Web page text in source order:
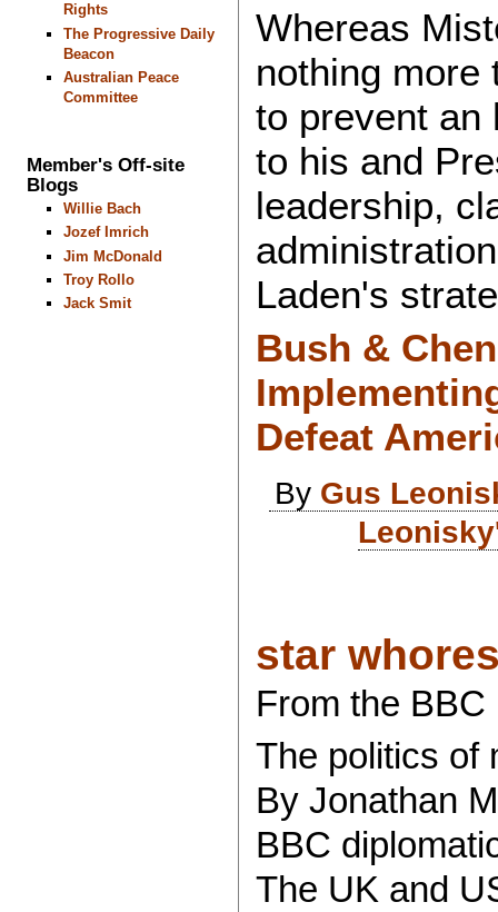
Rights
The Progressive Daily
Beacon
Australian Peace
Committee
Member's Off-site
Blogs
Willie Bach
Jozef Imrich
Jim McDonald
Troy Rollo
Jack Smit
Whereas
nothing more
to prevent an
to his and
leadership,
Laden's
Bush &
Defeat
By Gus
star
From the BBC
The politics of
By Jonathan
BBC
The UK and